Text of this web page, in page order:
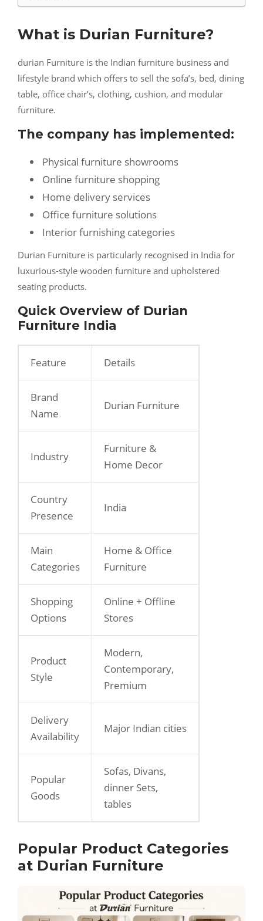
What is Durian Furniture?
durian Furniture is the Indian furniture business and
lifestyle brand which offers to sell the sofa’s, bed, dining
table, office chair’s, clothing, cushion, and modular
furniture.
The company has implemented:
Physical furniture showrooms
Online furniture shopping
Home delivery services
Office furniture solutions
Interior furnishing categories
Durian Furniture is particularly recognised in India for
luxurious-style wooden furniture and upholstered
seating products.
Quick Overview of Durian
Furniture India
Feature Details
Brand
Name
Durian Furniture
Industry
Furniture &
Home Decor
Country
Presence
India
Main
Categories
Home & Office
Furniture
Shopping
Options
Online + Offline
Stores
Product
Style
Modern,
Contemporary,
Premium
Delivery
Availability
Major Indian cities
Popular
Goods
Sofas, Divans,
dinner Sets,
tables
Popular Product Categories
at Durian Furniture